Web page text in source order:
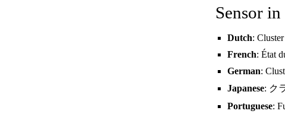
Sensor
Dutch:
French: État
German:
Japanese: ク
Portuguese: